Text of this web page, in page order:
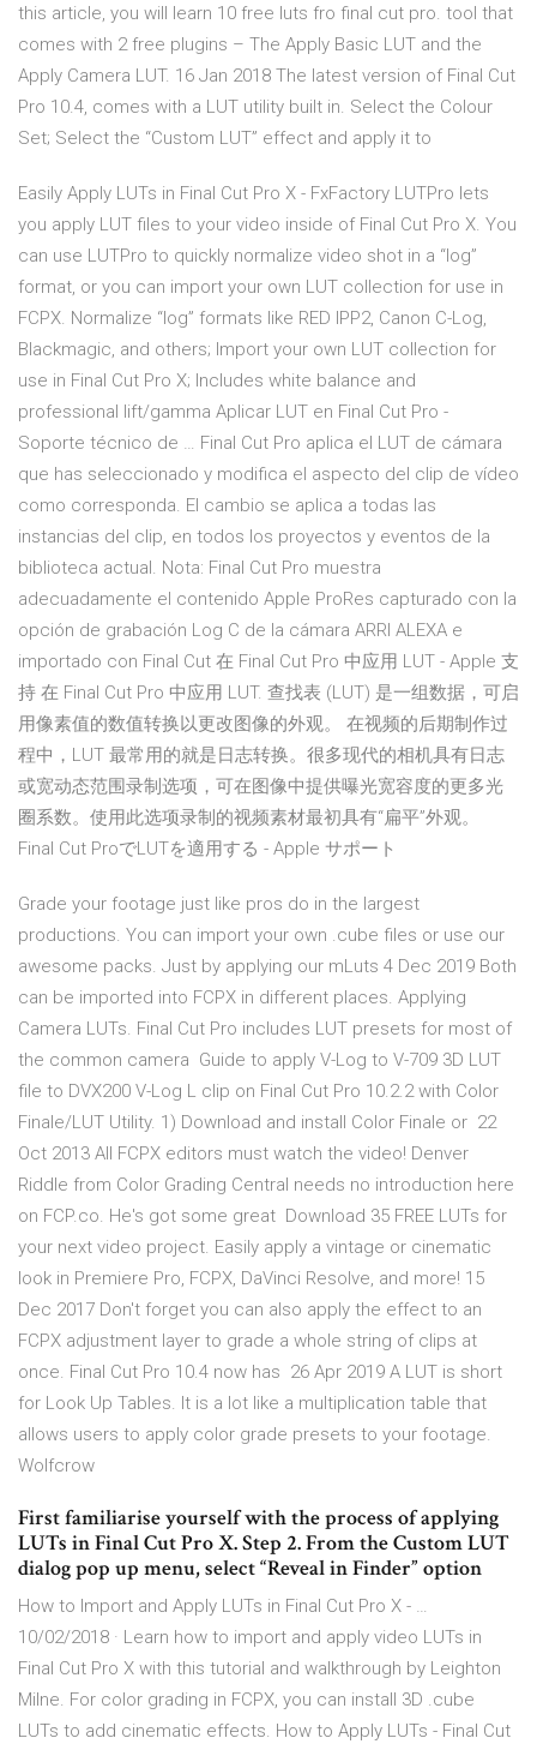
this article, you will learn 10 free luts fro final cut pro. tool that
comes with 2 free plugins – The Apply Basic LUT and the
Apply Camera LUT. 16 Jan 2018 The latest version of Final Cut
Pro 10.4, comes with a LUT utility built in. Select the Colour
Set; Select the “Custom LUT” effect and apply it to
Easily Apply LUTs in Final Cut Pro X - FxFactory LUTPro lets
you apply LUT files to your video inside of Final Cut Pro X. You
can use LUTPro to quickly normalize video shot in a “log”
format, or you can import your own LUT collection for use in
FCPX. Normalize “log” formats like RED IPP2, Canon C-Log,
Blackmagic, and others; Import your own LUT collection for
use in Final Cut Pro X; Includes white balance and
professional lift/gamma Aplicar LUT en Final Cut Pro -
Soporte técnico de … Final Cut Pro aplica el LUT de cámara
que has seleccionado y modifica el aspecto del clip de vídeo
como corresponda. El cambio se aplica a todas las
instancias del clip, en todos los proyectos y eventos de la
biblioteca actual. Nota: Final Cut Pro muestra
adecuadamente el contenido Apple ProRes capturado con la
opción de grabación Log C de la cámara ARRI ALEXA e
importado con Final Cut 在 Final Cut Pro 中应用 LUT - Apple 支
持 在 Final Cut Pro 中应用 LUT. 查找表 (LUT) 是一组数据，可启
用像素值的数值转换以更改图像的外观。 在视频的后期制作过
程中，LUT 最常用的就是日志转换。很多现代的相机具有日志
或宽动态范围录制选项，可在图像中提供曝光宽容度的更多光
圈系数。使用此选项录制的视频素材最初具有“扁平”外观。
Final Cut ProでLUTを適用する - Apple サポート
Grade your footage just like pros do in the largest
productions. You can import your own .cube files or use our
awesome packs. Just by applying our mLuts 4 Dec 2019 Both
can be imported into FCPX in different places. Applying
Camera LUTs. Final Cut Pro includes LUT presets for most of
the common camera Guide to apply V-Log to V-709 3D LUT
file to DVX200 V-Log L clip on Final Cut Pro 10.2.2 with Color
Finale/LUT Utility. 1) Download and install Color Finale or 22
Oct 2013 All FCPX editors must watch the video! Denver
Riddle from Color Grading Central needs no introduction here
on FCP.co. He's got some great Download 35 FREE LUTs for
your next video project. Easily apply a vintage or cinematic
look in Premiere Pro, FCPX, DaVinci Resolve, and more! 15
Dec 2017 Don't forget you can also apply the effect to an
FCPX adjustment layer to grade a whole string of clips at
once. Final Cut Pro 10.4 now has 26 Apr 2019 A LUT is short
for Look Up Tables. It is a lot like a multiplication table that
allows users to apply color grade presets to your footage.
Wolfcrow
First familiarise yourself with the process of applying
LUTs in Final Cut Pro X. Step 2. From the Custom LUT
dialog pop up menu, select “Reveal in Finder” option
How to Import and Apply LUTs in Final Cut Pro X - …
10/02/2018 · Learn how to import and apply video LUTs in
Final Cut Pro X with this tutorial and walkthrough by Leighton
Milne. For color grading in FCPX, you can install 3D .cube
LUTs to add cinematic effects. How to Apply LUTs - Final Cut